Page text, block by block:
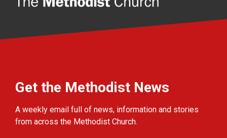
Get the Methodist News
A weekly email full of news, information and stories
from across the Methodist Church.